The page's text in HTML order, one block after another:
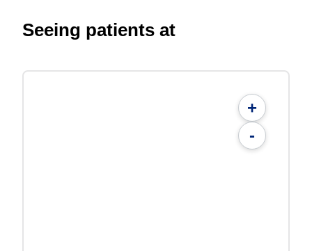
Seeing patients at
+
-